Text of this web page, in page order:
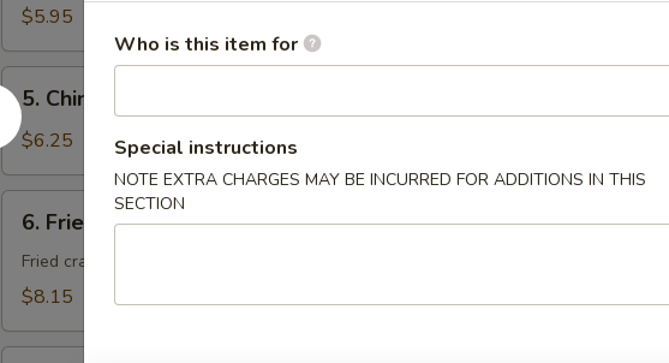
Fries
$5.95
5.
Chinese
Donuts
(10)
5. Chinese Donuts (10)
$6.25
Fried
Cheese
Wonton
Crab
6. Fried Cheese Wonton with Crab Meat (8)
Fried crab rangoon
$8.15
Who is this item for
Special instructions
NOTE EXTRA CHARGES MAY BE INCURRED FOR ADDITIONS IN THIS
SECTION